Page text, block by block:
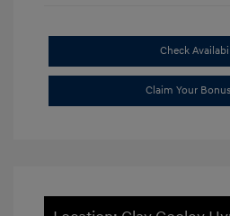
Check
Claim Your